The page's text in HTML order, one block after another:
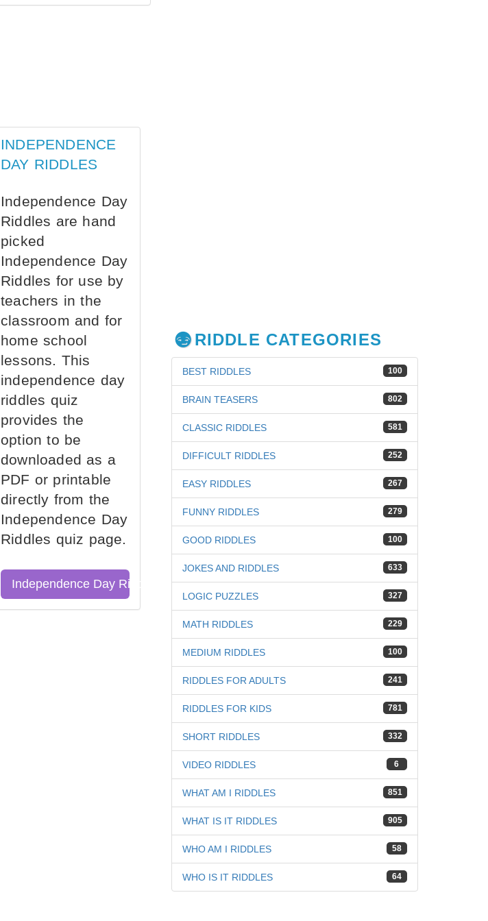
INDEPENDENCE
DAY RIDDLES
Independence Day
Riddles are hand
picked
Independence Day
Riddles for use by
teachers in the
classroom and for
home school
lessons. This
independence day
riddles quiz
provides the
option to be
downloaded as a
PDF or printable
directly from the
Independence Day
Riddles quiz page.
Independence Day Riddles Quiz
RIDDLE CATEGORIES
100
BEST RIDDLES
802
BRAIN TEASERS
581
CLASSIC RIDDLES
252
DIFFICULT RIDDLES
267
EASY RIDDLES
279
FUNNY RIDDLES
100
GOOD RIDDLES
633
JOKES AND RIDDLES
327
LOGIC PUZZLES
229
MATH RIDDLES
100
MEDIUM RIDDLES
241
RIDDLES FOR ADULTS
781
RIDDLES FOR KIDS
332
SHORT RIDDLES
6
VIDEO RIDDLES
851
WHAT AM I RIDDLES
905
WHAT IS IT RIDDLES
58
WHO AM I RIDDLES
64
WHO IS IT RIDDLES